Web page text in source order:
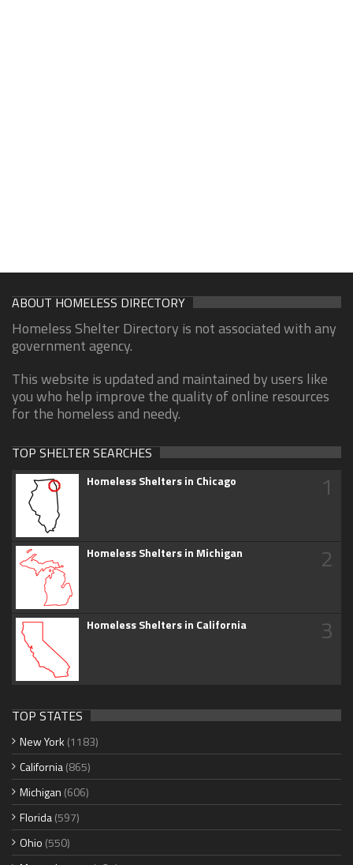
ABOUT HOMELESS DIRECTORY
Homeless Shelter Directory is not associated with any
government agency.
This website is updated and maintained by users like
you who help improve the quality of online resources
for the homeless and needy.
TOP SHELTER SEARCHES
Homeless Shelters in Chicago 1
Homeless Shelters in Michigan 2
Homeless Shelters in California 3
TOP STATES
New York (1183)
California(865)
Michigan (606)
Florida(597)
Ohio (550)